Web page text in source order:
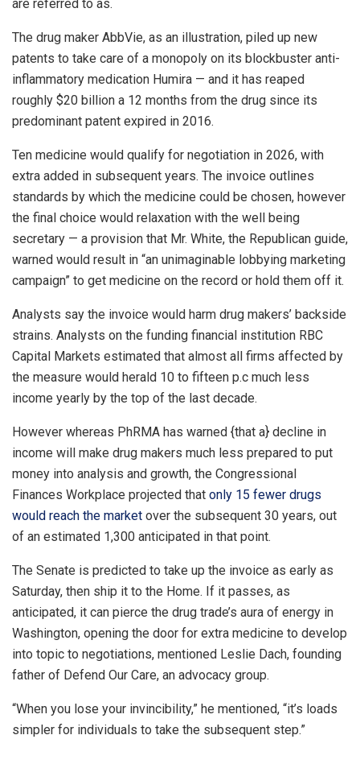
are referred to as.
The drug maker AbbVie, as an illustration, piled up new
patents to take care of a monopoly on its blockbuster anti-
inflammatory medication Humira — and it has reaped
roughly $20 billion a 12 months from the drug since its
predominant patent expired in 2016.
Ten medicine would qualify for negotiation in 2026, with
extra added in subsequent years. The invoice outlines
standards by which the medicine could be chosen, however
the final choice would relaxation with the well being
secretary — a provision that Mr. White, the Republican guide,
warned would result in “an unimaginable lobbying marketing
campaign” to get medicine on the record or hold them off it.
Analysts say the invoice would harm drug makers’ backside
strains. Analysts on the funding financial institution RBC
Capital Markets estimated that almost all firms affected by
the measure would herald 10 to fifteen p.c much less
income yearly by the top of the last decade.
However whereas PhRMA has warned {that a} decline in
income will make drug makers much less prepared to put
money into analysis and growth, the Congressional
Finances Workplace projected that only 15 fewer drugs
would reach the market over the subsequent 30 years, out
of an estimated 1,300 anticipated in that point.
The Senate is predicted to take up the invoice as early as
Saturday, then ship it to the Home. If it passes, as
anticipated, it can pierce the drug trade’s aura of energy in
Washington, opening the door for extra medicine to develop
into topic to negotiations, mentioned Leslie Dach, founding
father of Defend Our Care, an advocacy group.
“When you lose your invincibility,” he mentioned, “it’s loads
simpler for individuals to take the subsequent step.”